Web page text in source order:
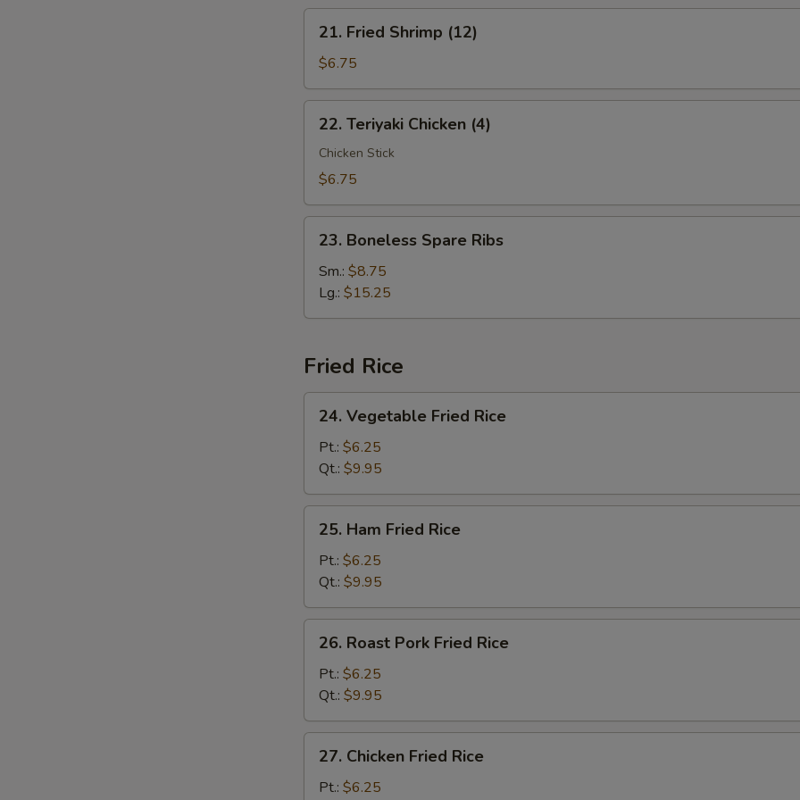
Fried
Shrimp
(12)
21. Fried Shrimp (12)
$6.75
Teriyaki
Chicken
(4)
22. Teriyaki Chicken (4)
Chicken Stick
$6.75
Boneless
Spare
Ribs
23. Boneless Spare Ribs
Sm.: $8.75
Lg.: $15.25
Fried Rice
Vegetable
Fried
Rice
24. Vegetable Fried Rice
Pt.: $6.25
Qt.: $9.95
Ham
Fried
Rice
25. Ham Fried Rice
Pt.: $6.25
Qt.: $9.95
Roast
Pork
Fried
Rice
26. Roast Pork Fried Rice
Pt.: $6.25
Qt.: $9.95
Chicken
Fried
27. Chicken Fried Rice
Pt.: $6.25